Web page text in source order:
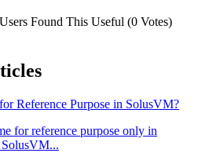
Found This Useful (0 Votes)
Reference Purpose in SolusVM?
for reference purpose only in